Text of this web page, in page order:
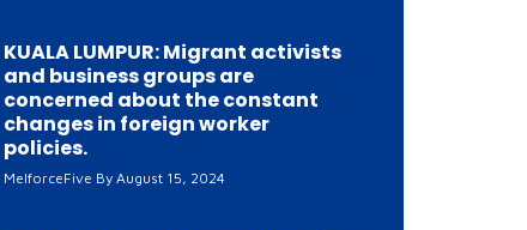
KUALA LUMPUR: Migrant activists
and business groups are
concerned about the constant
changes in foreign worker
policies.
MelforceFive August 15, 2024